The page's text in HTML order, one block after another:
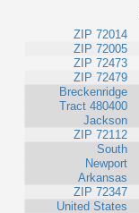
ZIP 72014
ZIP 72005
ZIP 72473
ZIP 72479
Breckenridge
Tract 480400
Jackson
ZIP 72112
South
Newport
Arkansas
ZIP 72347
United States